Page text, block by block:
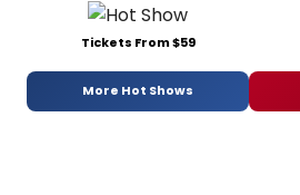
Tickets From $59
More Hot Shows